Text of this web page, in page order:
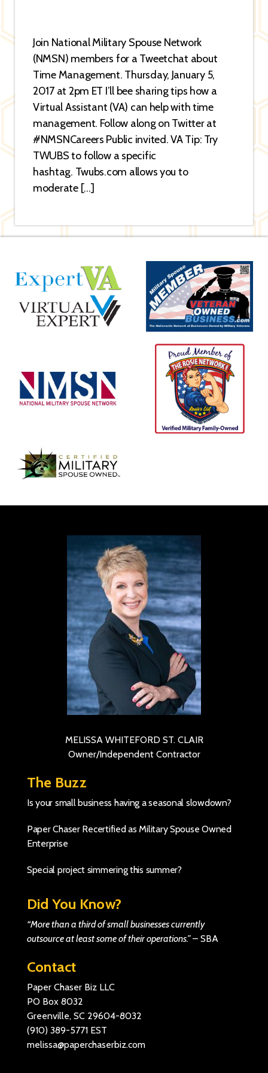
Join National Military Spouse Network
(NMSN) members for a Tweetchat about
Time Management. Thursday, January 5,
2017 at 2pm ET I’ll bee sharing tips how a
Virtual Assistant (VA) can help with time
management. Follow along on Twitter at
#NMSNCareers Public invited. VA Tip: Try
TWUBS to follow a specific
hashtag. Twubs.com allows you to
moderate […]
MELISSA WHITEFORD ST. CLAIR
Owner/Independent Contractor
The Buzz
Is your small business having a seasonal slowdown?
Paper Chaser Recertified as Military Spouse Owned
Enterprise
Special project simmering this summer?
Did You Know?
“More than a third of small businesses currently
outsource at least some of their operations.”– SBA
Contact
Paper Chaser Biz LLC
PO Box 8032
Greenville, SC 29604-8032
(910) 389-5771 EST
melissa@paperchaserbiz.com